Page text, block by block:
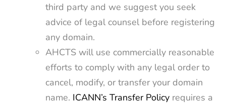
third party and we suggest you seek
advice of legal counsel before registering
any domain.
AHCTS will use commercially reasonable
efforts to comply with any legal order to
cancel, modify, or transfer your domain
name. ICANN’s Transfer Policy requires a